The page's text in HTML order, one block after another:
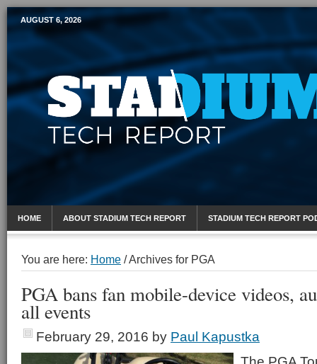
Mobile Sports Report
AUGUST 6, 2026
HOME ABOUT STADIUM TECH REPORT STADIUM TECH REPORT
You are here: Home /Archives for PGA
PGA bans fan mobile-device videos,
all events
February 29, 2016 by Paul Kapustka